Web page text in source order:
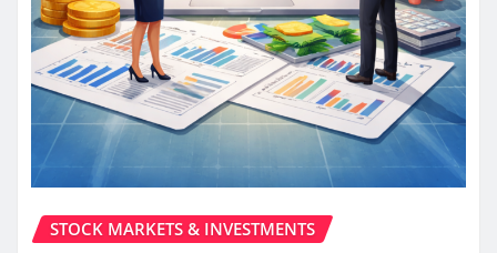
STOCK MARKETS & INVESTMENTS